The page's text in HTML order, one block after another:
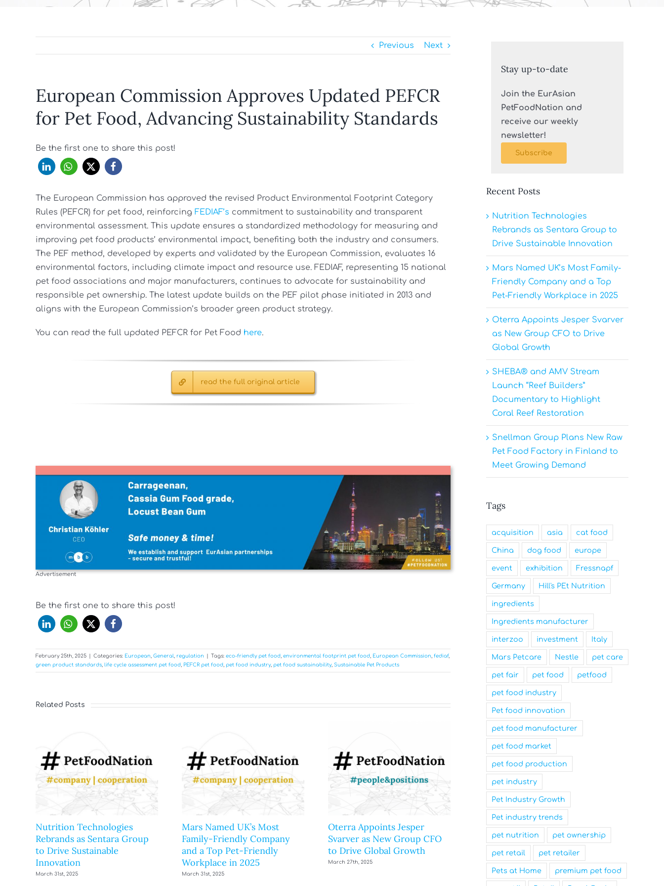
Previous Next
European Commission Approves Updated PEFCR
for Pet Food, Advancing Sustainability Standards
Be the first one to share this post!
The European Commission has approved the revised Product Environmental Footprint Category
Rules (PEFCR) for pet food, reinforcing FEDIAF’s commitment to sustainability and transparent
environmental assessment. This update ensures a standardized methodology for measuring and
improving pet food products’ environmental impact, benefiting both the industry and consumers.
The PEF method, developed by experts and validated by the European Commission, evaluates 16
environmental factors, including climate impact and resource use. FEDIAF, representing 15 national
pet food associations and major manufacturers, continues to advocate for sustainability and
responsible pet ownership. The latest update builds on the PEF pilot phase initiated in 2013 and
aligns with the European Commission’s broader green product strategy.
You can read the full updated PEFCR for Pet Food here.
read the full original article
Advertisement
Be the first one to share this post!
February 25th, 2025 Categories: European General regulation Tags: eco-friendly pet food environmental footprint pet food European Commission fediaf,
green product standards life cycle assessment pet food PEFCR pet food pet food industry, pet food sustainability, Sustainable Pet Products
Related Posts
Nutrition Technologies
Rebrands as Sentara Group
to Drive Sustainable
Innovation
March 31st, 2025
Mars Named UK’s Most
Family-Friendly Company
and a Top Pet-Friendly
Workplace in 2025
March 31st, 2025
Oterra Appoints Jesper
Svarver as New Group CFO
to Drive Global Growth
March 27th, 2025
Nutrition Technologies
Rebrands as Sentara Group
to Drive Sustainable
Innovation
March 31st, 2025 March 31st, 2025
Stay up-to-date
Join the EurAsian
PetFoodNation and
receive our weekly
newsletter!
Subscribe
Recent Posts
Nutrition Technologies
Rebrands as Sentara Group to
Drive Sustainable Innovation
Mars Named UK’s Most Family-
Friendly Company and a Top
Pet-Friendly Workplace in 2025
Oterra Appoints Jesper Svarver
as New Group CFO to Drive
Global Growth
SHEBA® and AMV Stream
Launch “Reef Builders”
Documentary to Highlight
Coral Reef Restoration
Snellman Group Plans New Raw
Pet Food Factory in Finland to
Meet Growing Demand
Tags
acquisition asia cat food
China dog food europe
event exhibition Fressnapf
Germany Hill's PEt Nutrition
ingredients
Ingredients manufacturer
interzoo investment Italy
Mars Petcare Nestle pet care
pet fair pet food petfood
pet food industry
Pet food innovation
pet food manufacturer
pet food market
pet food production
pet industry
Pet Industry Growth
Pet industry trends
pet nutrition pet ownership
pet retail pet retailer
Pets at Home premium pet food